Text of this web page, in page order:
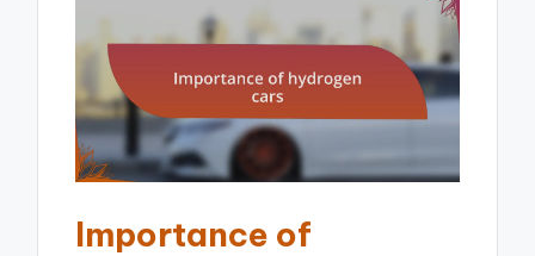
Importance of